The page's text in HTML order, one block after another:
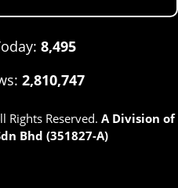
8,495
2,810,747
Rights Reserved. A Division of
Bhd (351827-A)